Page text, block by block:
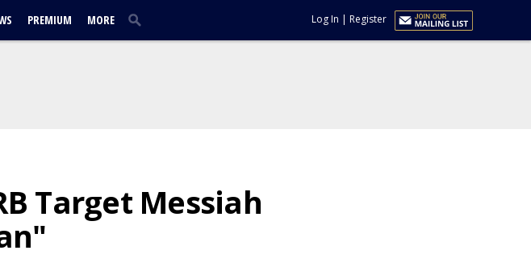
PREMIUM MORE Log In | Register
Target Messiah